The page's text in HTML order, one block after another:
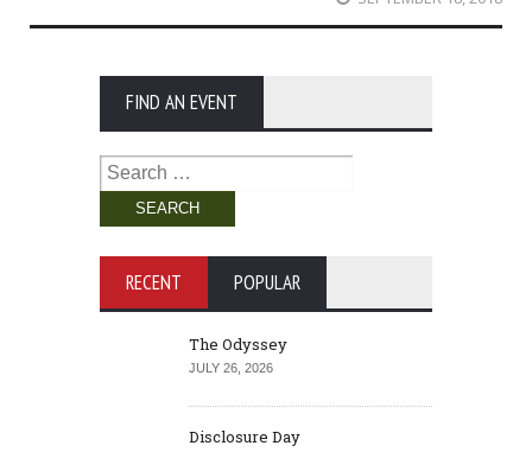
FIND AN EVENT
Search
for:
RECENT POPULAR
The Odyssey
JULY 26, 2026
Disclosure Day